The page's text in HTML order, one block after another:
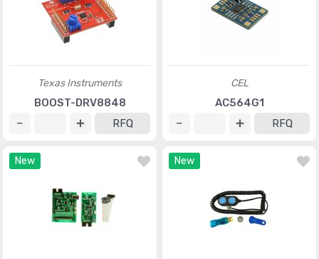
Texas Instruments
BOOST-DRV8848
RFQ
CEL
AC564G1
RFQ
New New